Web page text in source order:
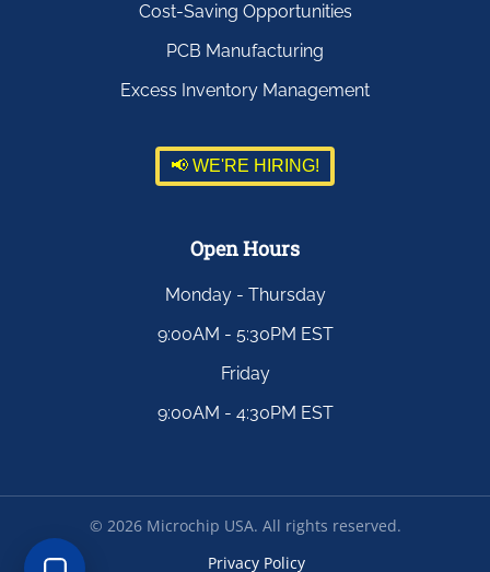
Cost-Saving Opportunities
PCB Manufacturing
Excess Inventory Management
📢 WE'RE HIRING!
Open Hours
Monday - Thursday
9:00AM - 5:30PM EST
Friday
9:00AM - 4:30PM EST
© 2026Microchip USA. All rights reserved.
Privacy Policy